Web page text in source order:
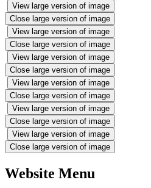
View large version of image
Close large version of image
View large version of image
Close large version of image
View large version of image
Close large version of image
View large version of image
Close large version of image
View large version of image
Close large version of image
View large version of image
Close large version of image
Website Menu